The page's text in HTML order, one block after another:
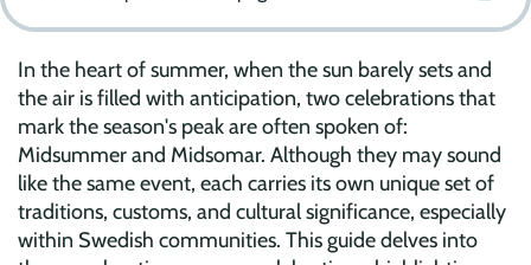
In the heart of summer, when the sun barely sets and
the air is filled with anticipation, two celebrations that
mark the season's peak are often spoken of:
Midsummer and Midsomar. Although they may sound
like the same event, each carries its own unique set of
traditions, customs, and cultural significance, especially
within Swedish communities. This guide delves into